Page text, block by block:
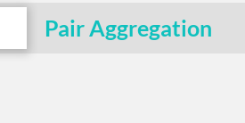
Pair Aggregation